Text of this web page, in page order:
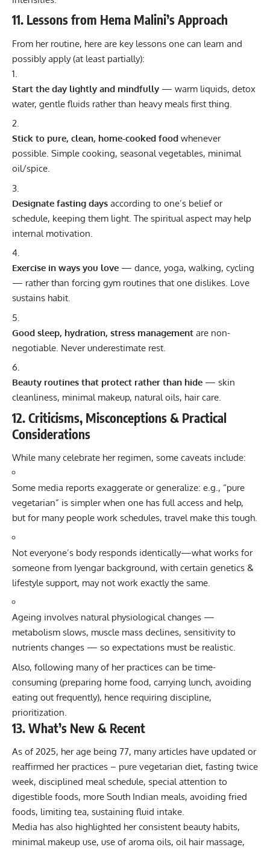
11. Lessons from Hema Malini’s Approach
From her routine, here are key lessons one can learn and
possibly apply (at least partially):
Start the day lightly and mindfully — warm liquids, detox
water, gentle fluids rather than heavy meals first thing.
Stick to pure, clean, home-cooked food whenever
possible. Simple cooking, seasonal vegetables, minimal
oil/spice.
Designate fasting days according to one’s belief or
schedule, keeping them light. The spiritual aspect may help
internal motivation.
Exercise in ways you love — dance, yoga, walking, cycling
— rather than forcing gym routines that one dislikes. Love
sustains habit.
Good sleep, hydration, stress management are non-
negotiable. Never underestimate rest.
Beauty routines that protect rather than hide — skin
cleanliness, minimal makeup, natural oils, hair care.
12. Criticisms, Misconceptions & Practical
Considerations
While many celebrate her regimen, some caveats include:
Some media reports exaggerate or generalize: e.g., “pure
vegetarian” is simpler when one has full access and help,
but for many people work schedules, travel make this tough.
Not everyone’s body responds identically—what works for
someone from Iyengar background, with certain genetics &
lifestyle support, may not work exactly the same.
Ageing involves natural physiological changes —
metabolism slows, muscle mass declines, sensitivity to
nutrients changes — so expectations must be realistic.
Also, following many of her practices can be time-
consuming (preparing home food, carrying lunch, avoiding
eating out frequently), hence requiring discipline,
prioritization.
13. What’s New & Recent
As of 2025, her age being 77, many articles have updated or
reaffirmed her practices – pure vegetarian diet, fasting twice
week, disciplined meal schedule, special attention to
digestible foods, more South Indian meals, avoiding fried
foods, limiting tea, sustaining fluid intake.
Media has also highlighted her consistent beauty habits,
minimal makeup use, use of aroma oils, oil hair massage,